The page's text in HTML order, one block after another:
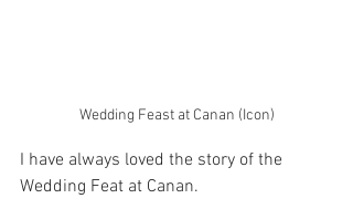
Wedding Feast at Canan (Icon)
I have always loved the story of the
Wedding Feat at Canan.